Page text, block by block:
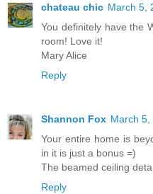
chateau chic March 5,
You definitely have the
room! Love it!
Mary Alice
Reply
Shannon Fox March 5,
Your entire home is
in it is just a bonus =)
The beamed ceiling
Reply